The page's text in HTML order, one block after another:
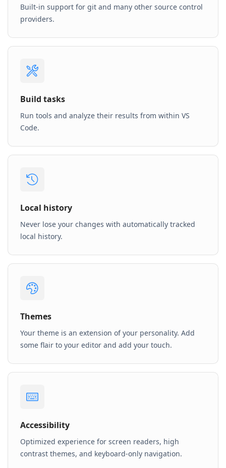
Built-in support for git and many other source control
providers.
Build tasks
Run tools and analyze their results from within VS
Code.
Local history
Never lose your changes with automatically tracked
local history.
Themes
Your theme is an extension of your personality. Add
some flair to your editor and add your touch.
Accessibility
Optimized experience for screen readers, high
contrast themes, and keyboard-only navigation.